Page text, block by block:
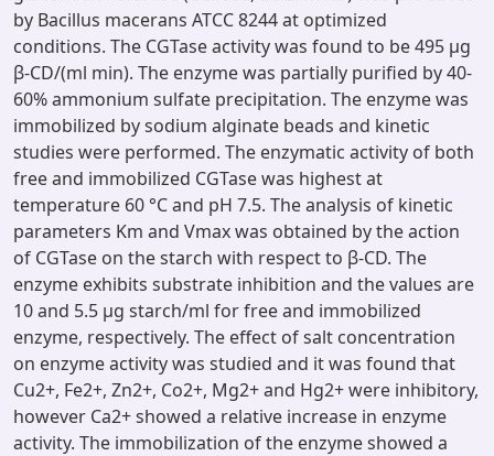
by Bacillus macerans ATCC 8244 at optimized
conditions. The CGTase activity was found to be 495 μg
β-CD/(ml min). The enzyme was partially purified by 40-
60% ammonium sulfate precipitation. The enzyme was
immobilized by sodium alginate beads and kinetic
studies were performed. The enzymatic activity of both
free and immobilized CGTase was highest at
temperature 60 °C and pH 7.5. The analysis of kinetic
parameters Km and Vmax was obtained by the action
of CGTase on the starch with respect to β-CD. The
enzyme exhibits substrate inhibition and the values are
10 and 5.5 μg starch/ml for free and immobilized
enzyme, respectively. The effect of salt concentration
on enzyme activity was studied and it was found that
Cu2+, Fe2+, Zn2+, Co2+, Mg2+ and Hg2+ were inhibitory,
however Ca2+ showed a relative increase in enzyme
activity. The immobilization of the enzyme showed a